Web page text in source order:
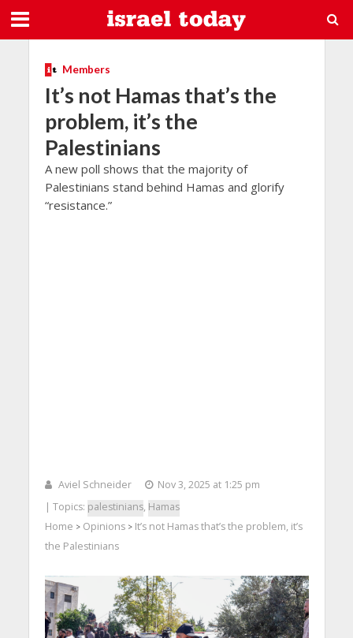
Members
It’s not Hamas that’s the
problem, it’s the
Palestinians
A new poll shows that the majority of
Palestinians stand behind Hamas and glorify
“resistance.”
Aviel Schneider
Nov 3, 2025 at 1:25 pm
| Topics: palestinians, Hamas
Home > Opinions> It’s not Hamas that’s the problem, it’s
the Palestinians